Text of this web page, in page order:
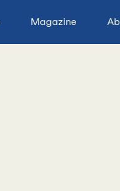
Magazine